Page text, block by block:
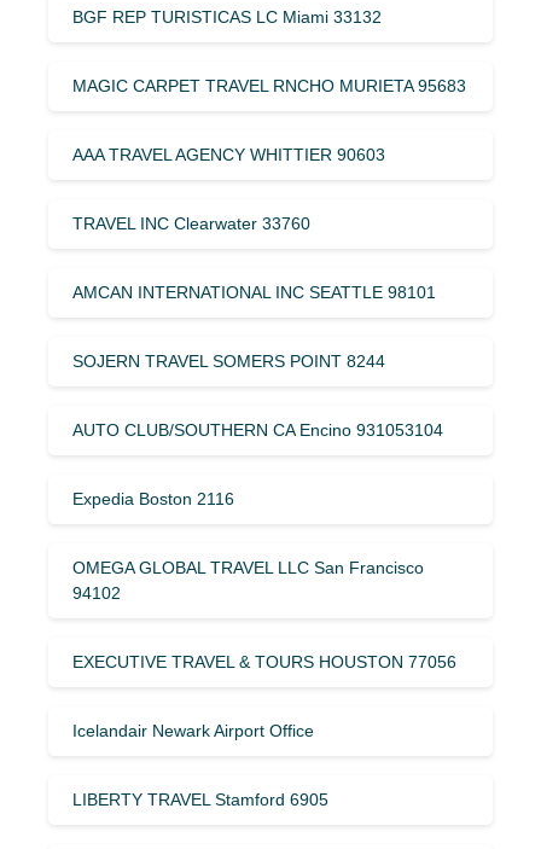
BGF REP TURISTICAS LC Miami 33132
MAGIC CARPET TRAVEL RNCHO MURIETA 95683
AAA TRAVEL AGENCY WHITTIER 90603
TRAVEL INC Clearwater 33760
AMCAN INTERNATIONAL INC SEATTLE 98101
SOJERN TRAVEL SOMERS POINT 8244
AUTO CLUB/SOUTHERN CA Encino 931053104
Expedia Boston 2116
OMEGA GLOBAL TRAVEL LLC San Francisco
94102
EXECUTIVE TRAVEL & TOURS HOUSTON 77056
Icelandair Newark Airport Office
LIBERTY TRAVEL Stamford 6905